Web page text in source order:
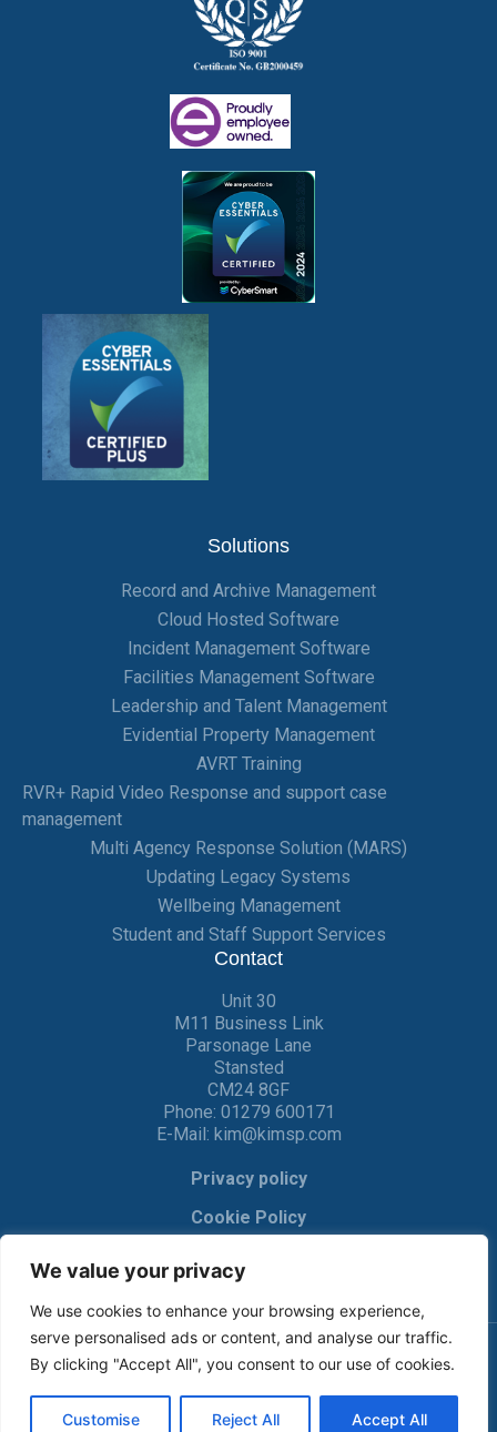
We value your privacy
We use cookies to enhance your browsing experience,
serve personalised ads or content, and analyse our traffic.
By clicking "Accept All", you consent to our use of cookies.
Customise Reject All Accept All
Solutions
Record and Archive Management
Cloud Hosted Software
Incident Management Software
Facilities Management Software
Leadership and Talent Management
Evidential Property Management
AVRT Training
RVR+ Rapid Video Response and support case
management
Multi Agency Response Solution (MARS)
Updating Legacy Systems
Wellbeing Management
Student and Staff Support Services
Contact
Unit 30
M11 Business Link
Parsonage Lane
Stansted
CM24 8GF
Phone: 01279 600171
E-Mail: kim@kimsp.com
Privacy policy
Cookie Policy
© KIM Software Solutions Ltd 2017-2022 | Privacy Policy|